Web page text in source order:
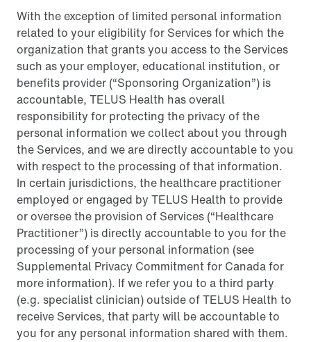
With the exception of limited personal information
related to your eligibility for Services for which the
organization that grants you access to the Services
such as your employer, educational institution, or
benefits provider (“Sponsoring Organization”) is
accountable, TELUS Health has overall
responsibility for protecting the privacy of the
personal information we collect about you through
the Services, and we are directly accountable to you
with respect to the processing of that information.
In certain jurisdictions, the healthcare practitioner
employed or engaged by TELUS Health to provide
or oversee the provision of Services (“Healthcare
Practitioner”) is directly accountable to you for the
processing of your personal information (see
Supplemental Privacy Commitment for Canada for
more information). If we refer you to a third party
(e.g. specialist clinician) outside of TELUS Health to
receive Services, that party will be accountable to
you for any personal information shared with them.